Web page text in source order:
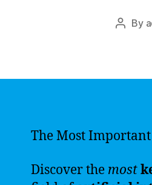
Post
By
The Most Important
Discover the most